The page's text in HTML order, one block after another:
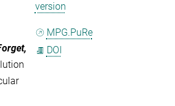
version
MPG.PuRe
DOI